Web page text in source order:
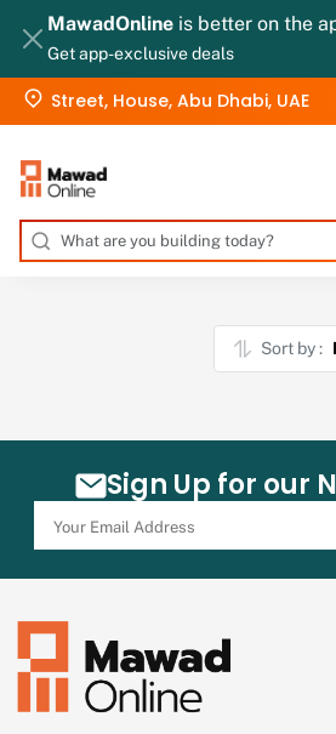
MawadOnline is better on the
Get app-exclusive deals
Street, House, Abu Dhabi, UAE
Sort by :
Sign Up for our